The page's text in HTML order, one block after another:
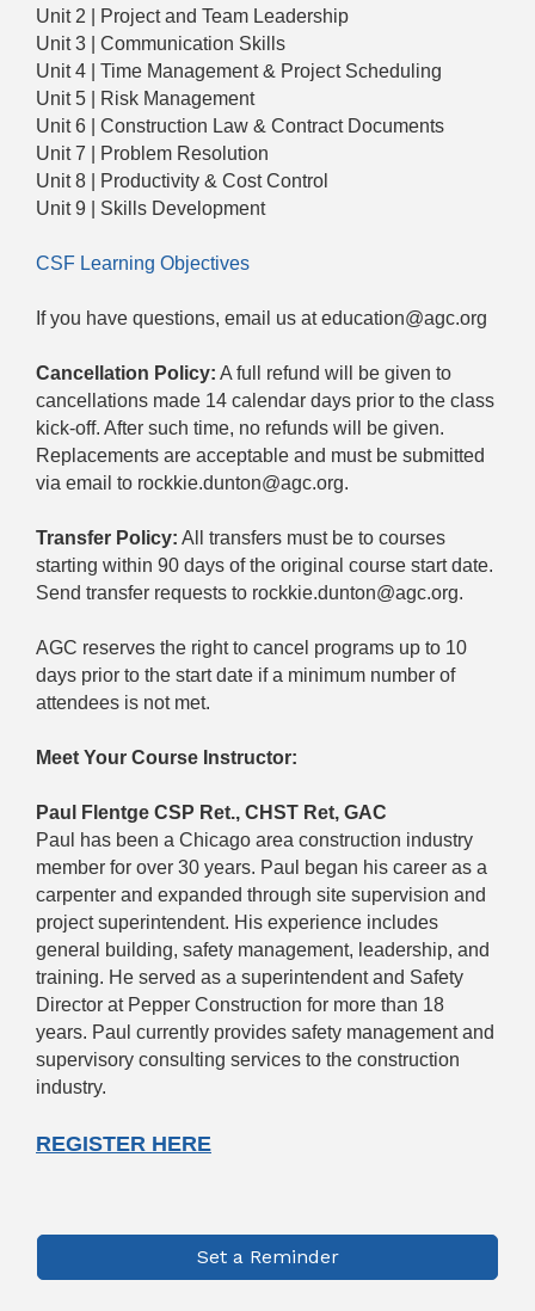
Unit 2 | Project and Team Leadership
Unit 3 | Communication Skills
Unit 4 | Time Management & Project Scheduling
Unit 5 | Risk Management
Unit 6 | Construction Law & Contract Documents
Unit 7 | Problem Resolution
Unit 8 | Productivity & Cost Control
Unit 9 | Skills Development
CSF Learning Objectives
If you have questions, email us at education@agc.org
Cancellation Policy: A full refund will be given to
cancellations made 14 calendar days prior to the class
kick-off. After such time, no refunds will be given.
Replacements are acceptable and must be submitted
via email to rockkie.dunton@agc.org.
Transfer Policy: All transfers must be to courses
starting within 90 days of the original course start date.
Send transfer requests to rockkie.dunton@agc.org.
AGC reserves the right to cancel programs up to 10
days prior to the start date if a minimum number of
attendees is not met.
Meet Your Course Instructor:
Paul Flentge CSP Ret., CHST Ret, GAC
Paul has been a Chicago area construction industry
member for over 30 years. Paul began his career as a
carpenter and expanded through site supervision and
project superintendent. His experience includes
general building, safety management, leadership, and
training. He served as a superintendent and Safety
Director at Pepper Construction for more than 18
years. Paul currently provides safety management and
supervisory consulting services to the construction
industry.
REGISTER HERE
Set a Reminder